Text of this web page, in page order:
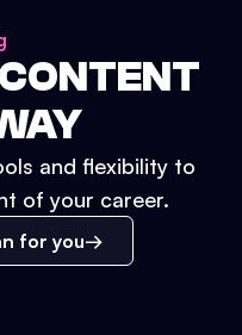
and flexibility to
of your career.
for you